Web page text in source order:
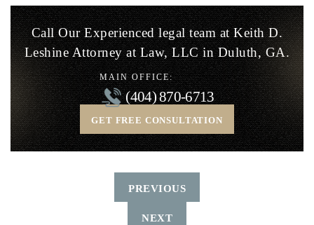
Call Our Experienced legal team at Keith D.
LeshineAttorney at Law, LLC in Duluth, GA.
GET FREE CONSULTATION
MAIN OFFICE:
(404) 870-6713
PREVIOUS
NEXT